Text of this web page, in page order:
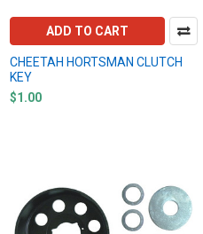
ADD TO CART
CHEETAH HORTSMAN CLUTCH
KEY
$1.00